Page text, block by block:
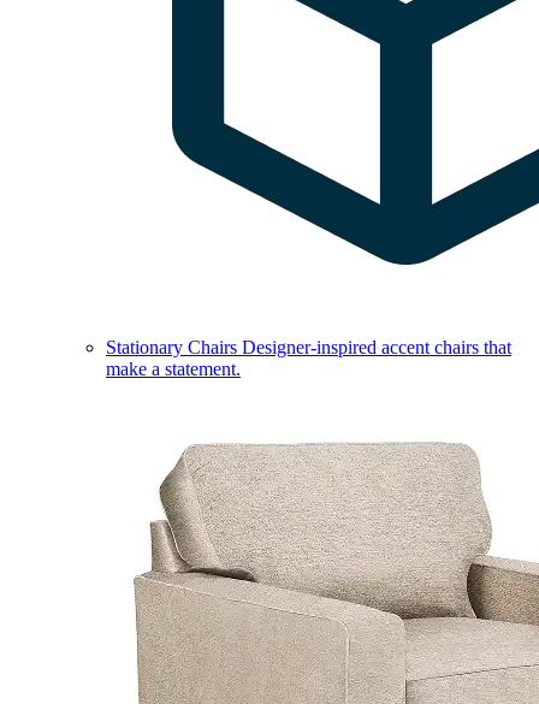
Stationary Chairs Designer-inspired accent chairs that
make a statement.